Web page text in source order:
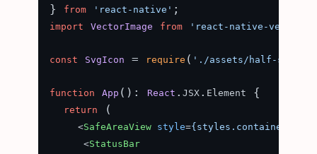
}
from 'react-native'
import VectorImage from 'react-native-vector-
const SvgIcon = require ( './assets/half-
function App ( ): React . JSX . Element {
return (
<SafeAreaView style={styles.container}
<StatusBar